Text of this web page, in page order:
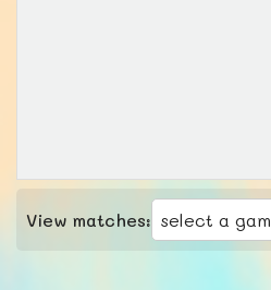
View matches: